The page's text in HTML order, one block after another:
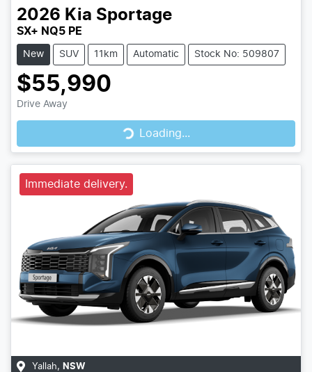
2026 Kia Sportage
SX+ NQ5 PE
New SUV 11km Automatic Stock No: 509807
$55,990
Drive Away
Loading... Loading...
Immediate delivery.
Yallah, NSW